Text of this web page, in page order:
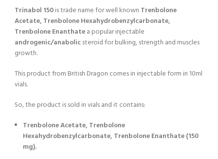
Trinabol 150is trade name for well known Trenbolone
Acetate, Trenbolone Hexahydrobenzylcarbonate,
Trenbolone Enanthatea popular injectable
androgenic/anabolicsteroid for bulking, strength and muscles
growth.
This product from British Dragon comes in injectable form in 10ml
vials.
So, the product is sold in vials and it contains:
Trenbolone Acetate, Trenbolone
Hexahydrobenzylcarbonate, Trenbolone Enanthate (150
mg).